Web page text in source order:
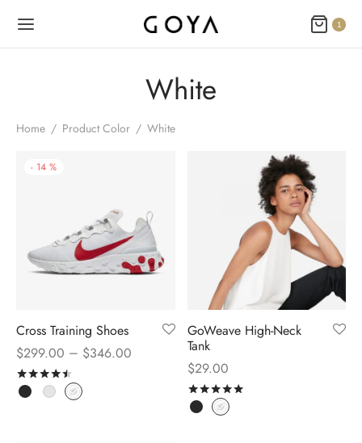
1
White
Home / Product Color / White
- 14 %
Cross Training Shoes
$299.00 – $346.00
GoWeave High-Neck
Tank
$29.00